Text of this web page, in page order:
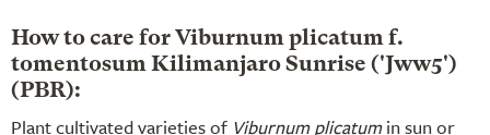
How to care for Viburnum plicatum f.
tomentosum Kilimanjaro Sunrise ('Jww5')
(PBR):
Plant cultivated varieties of Viburnum plicatumin sun or